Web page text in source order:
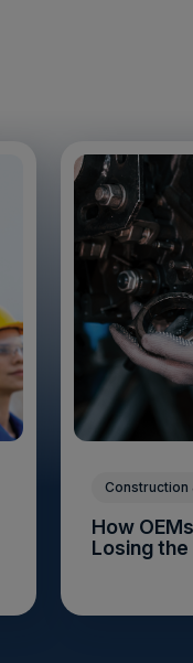
Construction
How
Losing